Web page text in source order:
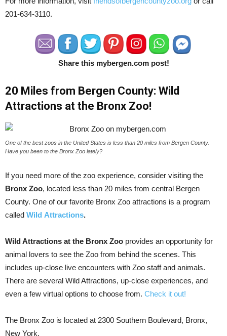
201-634-3110.
Share this mybergen.com post!
20 Miles from Bergen County: Wild
Attractions at the Bronx Zoo!
One of the best zoos in the United States is less than 20 miles from Bergen County.
Have you been to the Bronx Zoo lately?
If you need more of the zoo experience, consider visiting the
Bronx Zoo, located less than 20 miles from central Bergen
County. One of our favorite Bronx Zoo attractions is a program
called Wild Attractions.
Wild Attractions at the Bronx Zoo provides an opportunity for
animal lovers to see the Zoo from behind the scenes. This
includes up-close live encounters with Zoo staff and animals.
There are several Wild Attractions, up-close experiences, and
even a few virtual options to choose from. Check it out!
The Bronx Zoo is located at 2300 Southern Boulevard, Bronx,
New York.